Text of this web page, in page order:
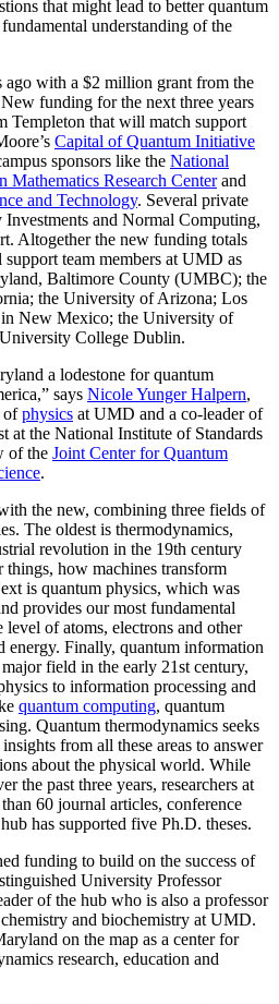
that might lead to better quantum
understanding of the
ago with a $2 million grant from the
funding for the next three years
Templeton that will match support
Capital of Quantum Initiative
sponsors like the National
Mathematics Research Centerand
and Technology. Several private
and Normal Computing,
Altogether the new funding totals
team members at UMD as
Baltimore County (UMBC); the
the University of Arizona; Los
New Mexico; the University of
College Dublin.
a lodestone for quantum
says Nicole Yunger Halpern,
ofphysics at UMD and a co-leader of
at the National Institute of Standards
of the Joint Center for Quantum
.
the new, combining three fields of
The oldest is thermodynamics,
revolution in the 19th century
things, how machines transform
is quantum physics, which was
provides our most fundamental
level of atoms, electrons and other
energy. Finally, quantum information
field in the early 21st century,
to information processing and
quantum computing, quantum
Quantum thermodynamics seeks
from all these areas to answer
about the physical world. While
the past three years, researchers at
60 journal articles, conference
has supported five Ph.D. theses.
funding to build on the success of
University Professor
of the hub who is also a professor
and biochemistry at UMD.
on the map as a center for
research, education and